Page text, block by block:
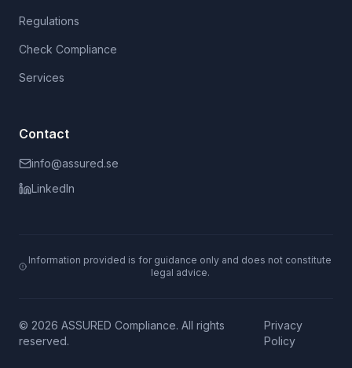
Regulations
Check Compliance
Services
Contact
info@assured.se
LinkedIn
Information provided is for guidance only and does not constitute
legal advice.
© 2026 ASSURED Compliance. All rights
reserved.
Privacy
Policy